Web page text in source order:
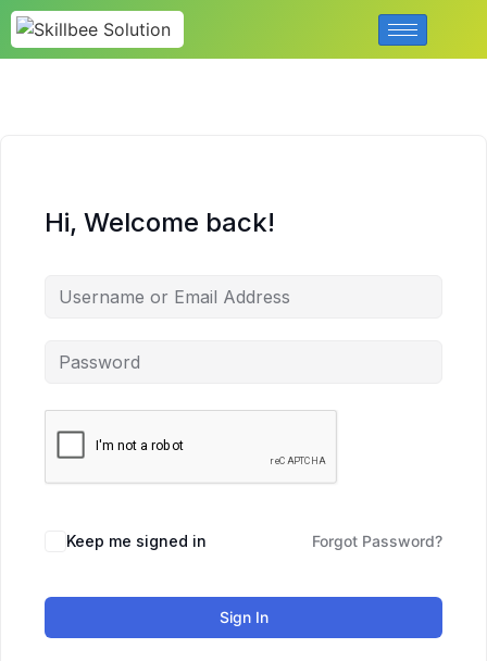
Hi, Welcome back!
Keep me signed in Forgot Password?
Sign In